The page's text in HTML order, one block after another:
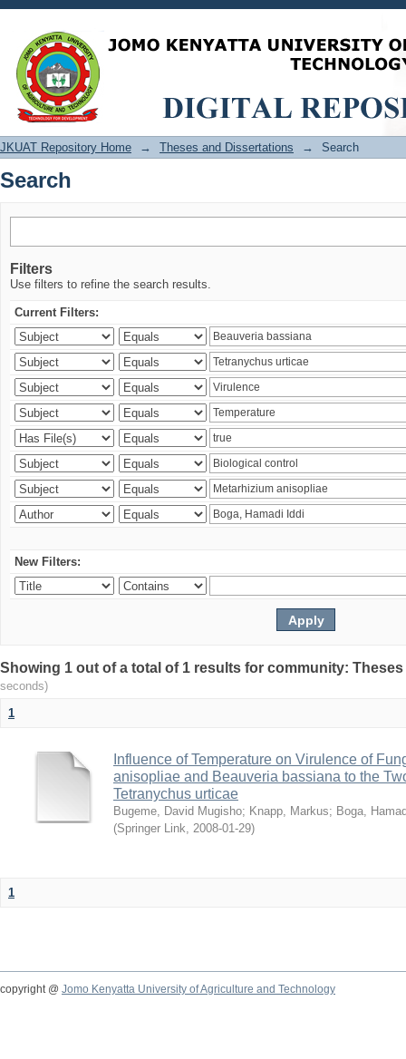
Search
JKUAT Repository Home → Theses and Dissertations → Search
Search
Filters
Use filters to refine the search results.
Current Filters:
New Filters:
Showing 1 out of a total of 1 results for community:
seconds)
1
Influence of Temperature on Virulence of
anisopliae and Beauveria bassiana to the
Tetranychus urticae
Bugeme, David Mugisho; Knapp, Markus; Boga,
(Springer Link, 2008-01-29)
1
copyright @ Jomo Kenyatta University of Agriculture and Technology